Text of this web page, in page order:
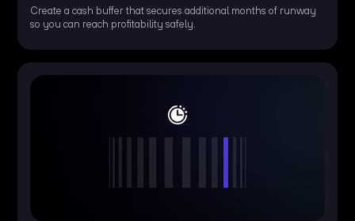
Create a cash buffer that secures additional months of runway
so you can reach profitability safely.